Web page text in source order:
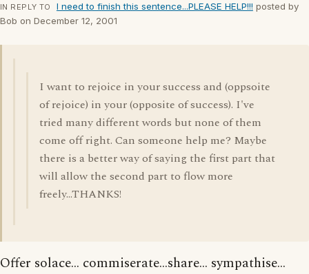
IN REPLY TO I need to finish this sentence...PLEASE HELP!!! posted by
Bob on December 12, 2001
I want to rejoice in your success and (oppsoite
of rejoice) in your (opposite of success). I've
tried many different words but none of them
come off right. Can someone help me? Maybe
there is a better way of saying the first part that
will allow the second part to flow more
freely...THANKS!
Offer solace... commiserate...share... sympathise...